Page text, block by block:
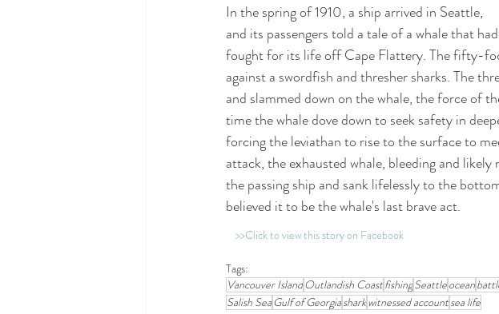
In the spring of 1910, a ship arrived in Seattle,
and its passengers told a tale of a whale that had
fought for its life off Cape Flattery. The fifty-
against a swordfish and thresher sharks. The
and slammed down on the whale, the force of
time the whale dove down to seek safety in
forcing the leviathan to rise to the surface to
attack, the exhausted whale, bleeding and
the passing ship and sank lifelessly to the
believed it to be the whale's last brave act.
>>Click to view this story on Facebook
Tags:
Vancouver IslandOutlandish CoastfishingSeattleocean
Salish SeaGulf of Georgiasharkwitnessed accountsea life